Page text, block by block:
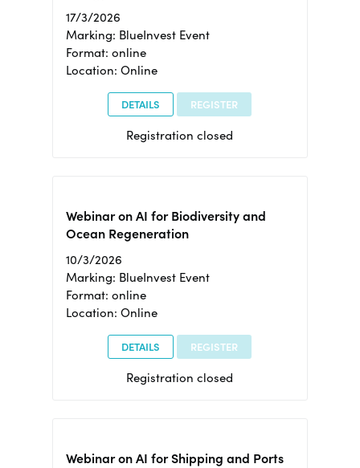
17/3/2026
Marking: BlueInvest Event
Format: online
Location: Online
DETAILS REGISTER
Registration closed
Webinar on AI for Biodiversity and
Ocean Regeneration
10/3/2026
Marking: BlueInvest Event
Format: online
Location: Online
DETAILS REGISTER
Registration closed
Webinar on AI for Shipping and Ports